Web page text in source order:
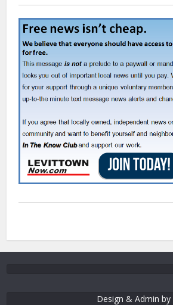
Design & Admin by